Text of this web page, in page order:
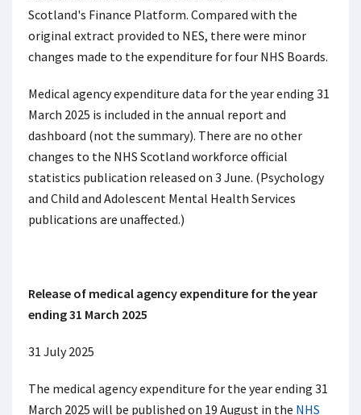
Scotland's Finance Platform. Compared with the
original extract provided to NES, there were minor
changes made to the expenditure for four NHS Boards.
Medical agency expenditure data for the year ending 31
March 2025 is included in the annual report and
dashboard (not the summary). There are no other
changes to the NHS Scotland workforce official
statistics publication released on 3 June. (Psychology
and Child and Adolescent Mental Health Services
publications are unaffected.)
Release of medical agency expenditure for the year
ending 31 March 2025
31 July 2025
The medical agency expenditure for the year ending 31
March 2025 will be published on 19 August in the NHS